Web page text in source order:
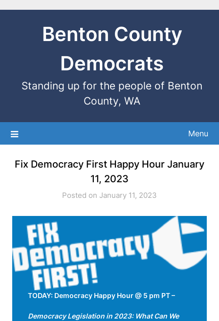
Benton County
Democrats
Standing up for the people of Benton
County, WA
Menu
Fix Democracy First Happy Hour January
11, 2023
Posted on January 11, 2023
TODAY: Democracy Happy Hour @ 5 pm PT –
Democracy Legislation in 2023: What Can We